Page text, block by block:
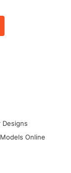
Designs
Online